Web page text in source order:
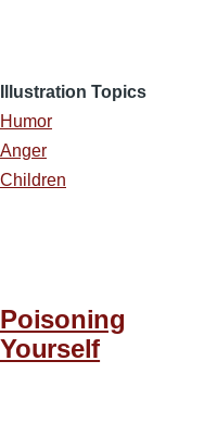
Illustration Topics
Humor
Anger
Children
Poisoning
Yourself